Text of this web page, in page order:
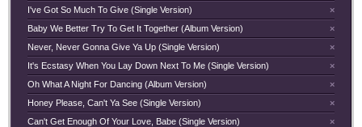
×
I've Got So Much To Give (Single Version)
×
Baby We Better Try To Get It Together (Album Version)
×
Never, Never Gonna Give Ya Up (Single Version)
×
It's Ecstasy When You Lay Down Next To Me (Single Version)
×
Oh What A Night For Dancing (Album Version)
×
Honey Please, Can't Ya See (Single Version)
×
Can't Get Enough Of Your Love, Babe (Single Version)